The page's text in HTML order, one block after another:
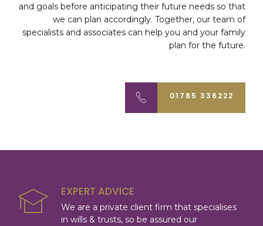
and goals before anticipating their future needs so that
we can plan accordingly. Together, our team of
specialists and associates can help you and your family
plan for the future.
01785 336222
EXPERT ADVICE
We are a private client firm that specialises
in wills & trusts, so be assured our